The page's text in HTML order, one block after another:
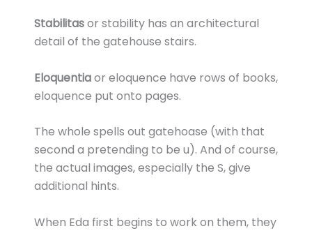
Stabilitasor stability has an architectural
detail of the gatehouse stairs.
Eloquentiaor eloquence have rows of books,
eloquence put onto pages.
The whole spells out gatehoase (with that
second a pretending to be u). And of course,
the actual images, especially the S, give
additional hints.
When Eda first begins to work on them, they